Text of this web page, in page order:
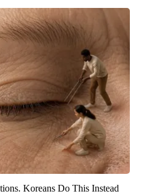
Koreans Do This Instead